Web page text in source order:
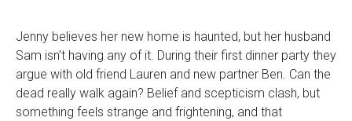
Jenny believes her new home is haunted, but her husband
Sam isn’t having any of it. During their first dinner party they
argue with old friend Lauren and new partner Ben. Can the
dead really walk again? Belief and scepticism clash, but
something feels strange and frightening, and that